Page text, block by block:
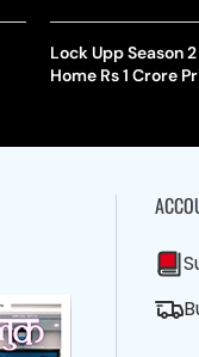
Lock Upp Season
Home Rs 1 Crore